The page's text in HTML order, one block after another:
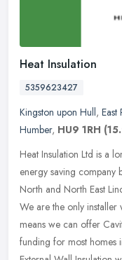
Heat Insulation
5359623427
Kingston upon Hull, East
Humber, HU9 1RH
Heat Insulation Ltd is a
energy saving company
North and North East
We are the only installer
means we can offer
funding for most homes